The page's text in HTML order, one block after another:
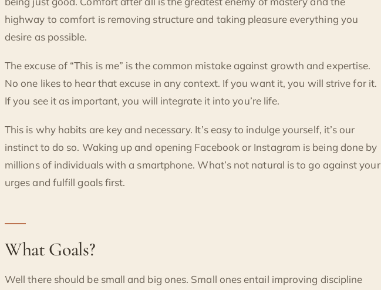
highway to comfort is removing structure and taking pleasure everything you
desire as possible.
The excuse of “This is me” is the common mistake against growth and expertise.
No one likes to hear that excuse in any context. If you want it, you will strive for it.
If you see it as important, you will integrate it into you’re life.
This is why habits are key and necessary. It’s easy to indulge yourself, it’s our
instinct to do so. Waking up and opening Facebook or Instagram is being done by
millions of individuals with a smartphone. What’s not natural is to go against your
urges and fulfill goals first.
What Goals?
Well there should be small and big ones. Small ones entail improving discipline